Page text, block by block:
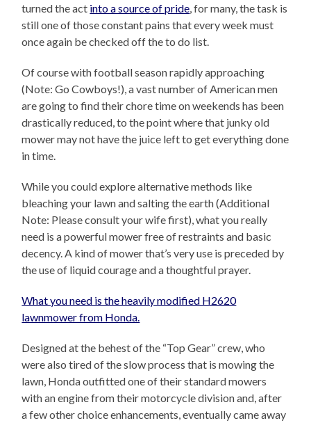
turned the act into a source of pride, for many, the task is
still one of those constant pains that every week must
once again be checked off the to do list.
Of course with football season rapidly approaching
(Note: Go Cowboys!), a vast number of American men
are going to find their chore time on weekends has been
drastically reduced, to the point where that junky old
mower may not have the juice left to get everything done
in time.
While you could explore alternative methods like
bleaching your lawn and salting the earth (Additional
Note: Please consult your wife first), what you really
need is a powerful mower free of restraints and basic
decency. A kind of mower that’s very use is preceded by
the use of liquid courage and a thoughtful prayer.
What you need is the heavily modified H2620
lawnmower from Honda.
Designed at the behest of the “Top Gear” crew, who
were also tired of the slow process that is mowing the
lawn, Honda outfitted one of their standard mowers
with an engine from their motorcycle division and, after
a few other choice enhancements, eventually came away